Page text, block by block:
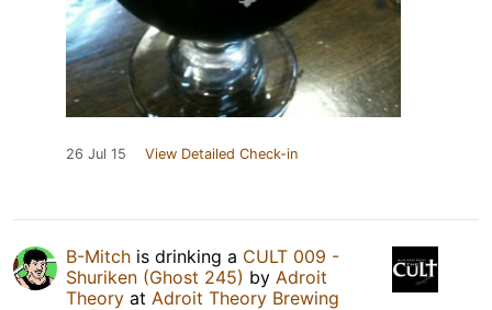
26 Jul 15 View Detailed Check-in
B-Mitch is drinking a CULT 009 -
Shuriken (Ghost 245) by Adroit
Theory at Adroit Theory Brewing